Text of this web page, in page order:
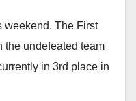
weekend. The First
the undefeated team
in 3rd place in